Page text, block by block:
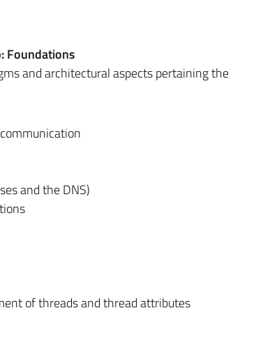
Foundations
and architectural aspects pertaining the
and the DNS)
of threads and thread attributes